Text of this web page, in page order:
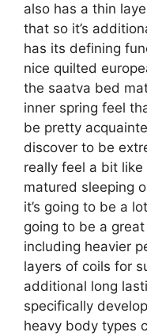
also has a thin
that so it’s
has its defining
nice quilted
the saatva bed
inner spring feel
be pretty
discover to be
really feel a bit
matured sleeping
it’s going to be a
going to be a
including heavier
layers of coils for
additional long
specifically
heavy body types